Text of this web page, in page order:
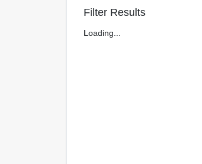
Filter Results
Loading...